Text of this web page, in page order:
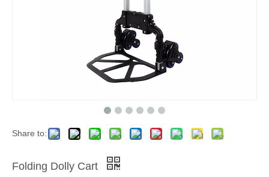
Share to:
Folding Dolly Cart